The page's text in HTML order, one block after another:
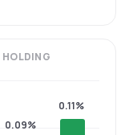
HOLDING
0.09%
0.11%